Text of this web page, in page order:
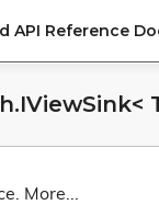
API Reference
More...